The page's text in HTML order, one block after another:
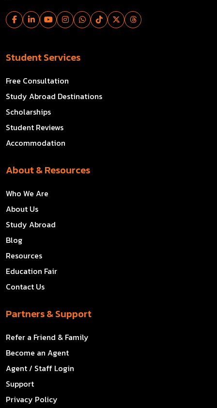
Student Services
Free Consultation
Study Abroad Destinations
Scholarships
Student Reviews
Accommodation
About & Resources
Who We Are
About Us
Study Abroad
Blog
Resources
Education Fair
Contact Us
Partners & Support
Refer a Friend & Family
Become an Agent
Agent / Staff Login
Support
Privacy Policy